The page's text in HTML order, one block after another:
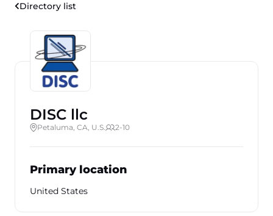
Directory list
DISC llc
Petaluma, CA, U.S. 2-10
Primary location
United States